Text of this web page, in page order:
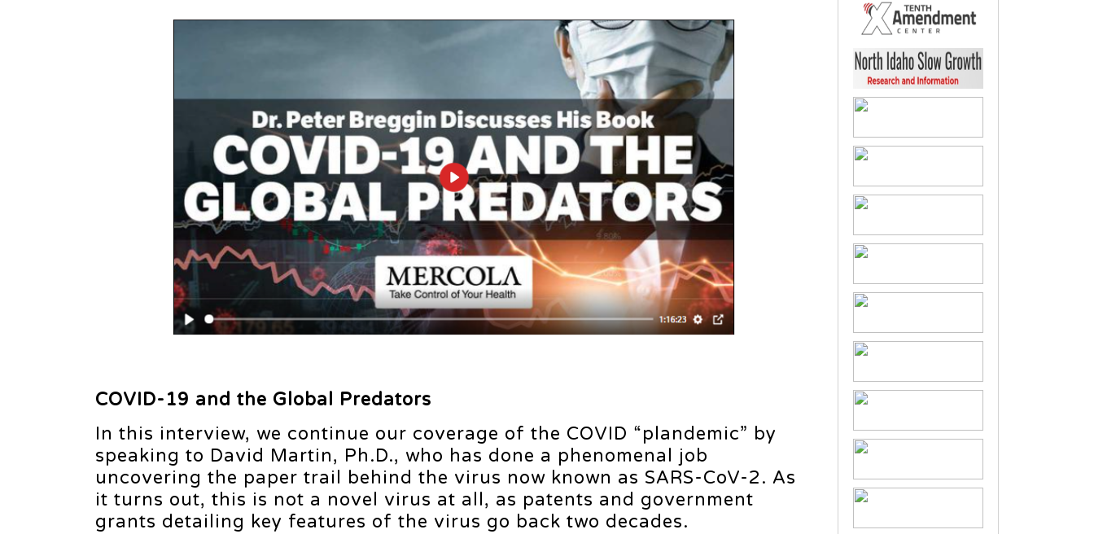
COVID-19 and the Global Predators
In this interview, we continue our coverage of the COVID “plandemic” by
speaking to David Martin, Ph.D., who has done a phenomenal job
uncovering the paper trail behind the virus now known as SARS-CoV-2. As
it turns out, this is not a novel virus at all, as patents and government
grants detailing key features of the virus go back two decades.